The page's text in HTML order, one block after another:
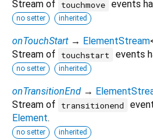
Stream of
touchmove events
no setter inherited
onTouchStart → ElementStream
Stream of
touchstart events
no setter inherited
onTransitionEnd →
Stream of
transitionend
Element.
no setter inherited